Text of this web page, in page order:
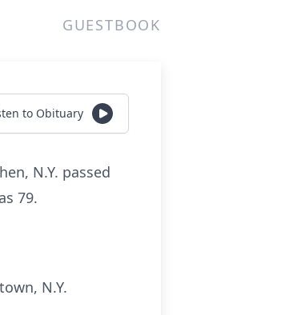
GUESTBOOK
to Obituary
N.Y. passed
79.
N.Y.